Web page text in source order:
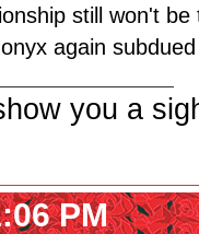
still won't
again
you a
PM